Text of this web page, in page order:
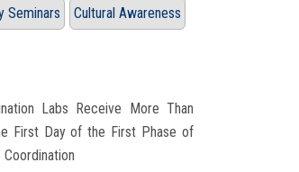
Seminars Cultural Awareness
Labs Receive More Than
First Day of the First Phase of